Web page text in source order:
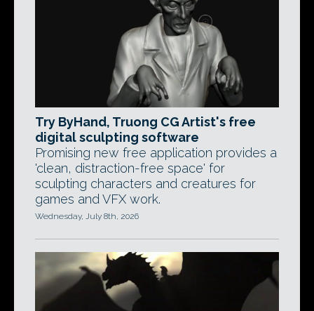
Try ByHand, Truong CG Artist's free
digital sculpting software
Promising new free application provides a
'clean, distraction-free space' for
sculpting characters and creatures for
games and VFX work.
Wednesday, July 8th, 2026